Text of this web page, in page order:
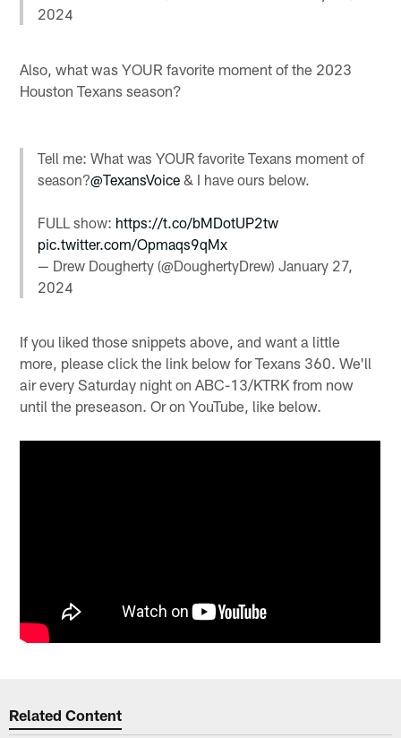
2024
Also, what was YOUR favorite moment of the 2023
Houston Texans season?
Tell me: What was YOUR favorite Texans moment of
season?@TexansVoice & I have ours below.
FULL show: https://t.co/bMDotUP2tw
pic.twitter.com/Opmaqs9qMx
— Drew Dougherty (@DoughertyDrew)January 27,
2024
If you liked those snippets above, and want a little
more, please click the link below for Texans 360. We'll
air every Saturday night on ABC-13/KTRK from now
until the preseason. Or on YouTube, like below.
Related Content